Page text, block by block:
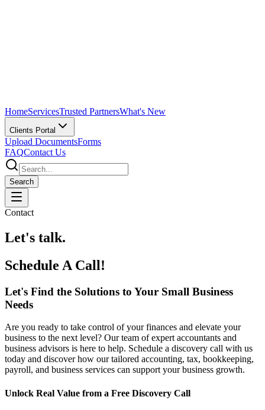
HomeServicesTrusted PartnersWhat's New
Clients Portal
Upload DocumentsForms
FAQContact Us
Search
Contact
Let's talk.
Schedule A Call!
Let's Find the Solutions to Your Small Business
Needs
Are you ready to take control of your finances and elevate your
business to the next level? Our team of expert accountants and
business advisors is here to help. Schedule a discovery call with us
today and discover how our tailored accounting, tax, bookkeeping,
payroll, and business services can support your business growth.
Unlock Real Value from a Free Discovery Call